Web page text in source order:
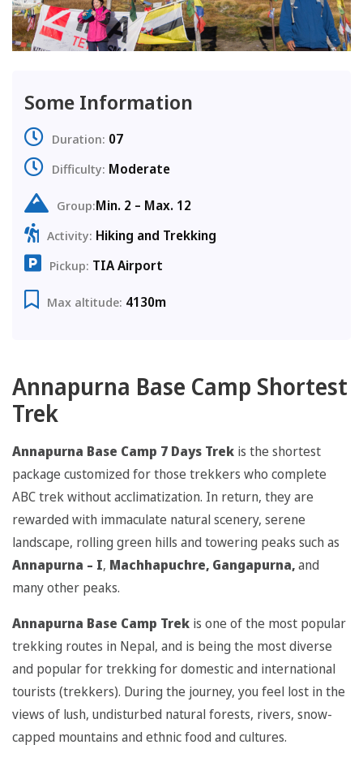
Some Information
Duration: 07
Difficulty: Moderate
Group:Min. 2 – Max. 12
Activity: Hiking and Trekking
Pickup: TIA Airport
Max altitude: 4130m
Annapurna Base Camp Shortest
Trek
Annapurna Base Camp 7 Days Trek is the shortest
package customized for those trekkers who complete
ABC trek without acclimatization. In return, they are
rewarded with immaculate natural scenery, serene
landscape, rolling green hills and towering peaks such as
Annapurna – I, Machhapuchre, Gangapurna,and
many other peaks.
Annapurna Base Camp Trek is one of the most popular
trekking routes in Nepal, and is being the most diverse
and popular for trekking for domestic and international
tourists (trekkers). During the journey, you feel lost in the
views of lush, undisturbed natural forests, rivers, snow-
capped mountains and ethnic food and cultures.